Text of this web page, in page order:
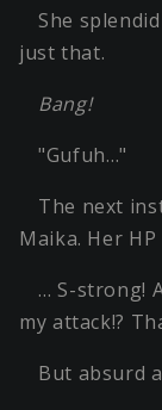
She
just that.
Bang!
"Gufuh…"
The next
Maika. Her
… S-strong!
my attack!?
But absurd